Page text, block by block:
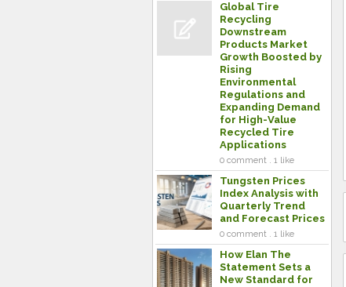
Global Tire
Recycling
Downstream
Products Market
Growth Boosted by
Rising
Environmental
Regulations and
Expanding Demand
for High-Value
Recycled Tire
Applications
0 comment . 1 like
Tungsten Prices
Index Analysis with
Quarterly Trend
and Forecast Prices
0 comment . 1 like
How Elan The
Statement Sets a
New Standard for